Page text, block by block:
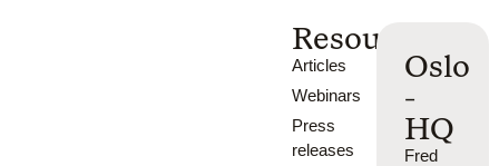
Resources
Articles
Webinars
Press
releases
Oslo
-
HQ
Fred